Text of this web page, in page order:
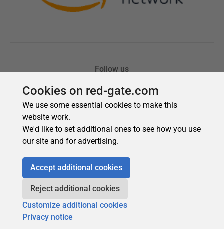
Cookies on red-gate.com
We use some essential cookies to make this
website work.
We'd like to set additional ones to see how you use
our site and for advertising.
Accept additional cookies
Reject additional cookies
Customize additional cookies
Privacy notice